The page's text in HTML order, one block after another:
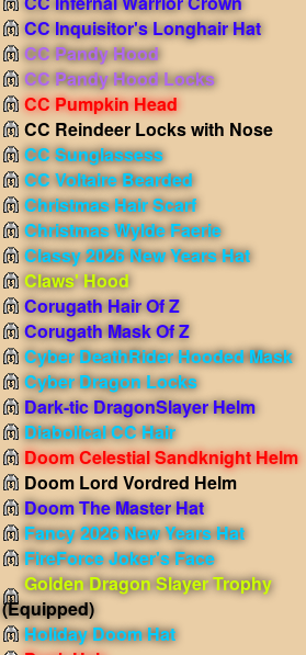
CC Inquisitor's Longhair Hat
CC Pandy Hood
CC Pandy Hood Locks
CC Pumpkin Head
CC Reindeer Locks with Nose
CC Sunglassess
CC Voltaire Bearded
Christmas Hair Scarf
Christmas Wylde Faerie
Classy 2026 New Years Hat
Claws' Hood
Corugath Hair Of Z
Corugath Mask Of Z
Cyber DeathRider Hooded Mask
Cyber Dragon Locks
Dark-tic DragonSlayer Helm
Diabolical CC Hair
Doom Celestial Sandknight Helm
Doom Lord Vordred Helm
Doom The Master Hat
Fancy 2026 New Years Hat
FireForce Joker's Face
Golden Dragon Slayer Trophy
(Equipped)
Holiday Doom Hat